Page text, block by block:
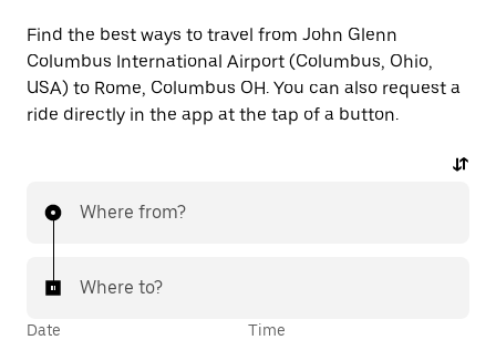
Find the best ways to travel from John Glenn
Columbus International Airport (Columbus, Ohio,
USA) to Rome, Columbus OH. You can also request a
ride directly in the app at the tap of a button.
Where from?
Where to?
Date Time